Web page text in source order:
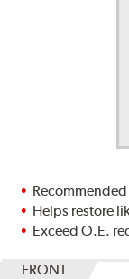
Helps restore
Exceed O.E.
FRONT